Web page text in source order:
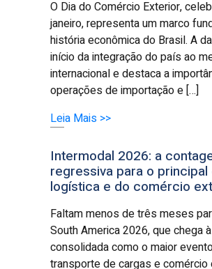
O Dia do Comércio Exterior,
janeiro, representa um marco
história econômica do Brasil. A
início da integração do país ao
internacional e destaca a
operações de importação e […]
Leia Mais >>
Intermodal 2026: a
regressiva para o
logística e do comércio
Faltam menos de três meses
South America 2026, que chega
consolidada como o maior
transporte de cargas e comércio